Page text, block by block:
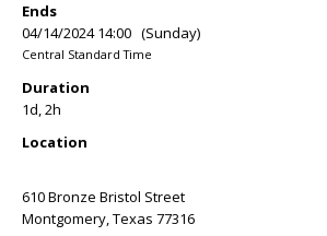
Ends
04/14/2024 14:00 (Sunday)
Central Standard Time
Duration
1d, 2h
Location
610 Bronze Bristol Street
Montgomery,Texas 77316